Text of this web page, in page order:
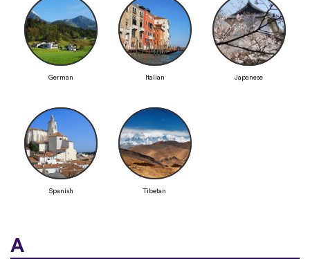
German Italian Japanese
Spanish Tibetan
A